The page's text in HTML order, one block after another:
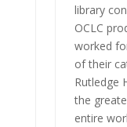
library
OCLC
worked
of their
Rutledge
the
entire